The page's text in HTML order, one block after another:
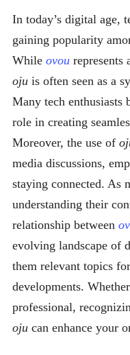
In today’s digital age,
gaining popularity
While ovou represents
oju is often seen as a
Many tech enthusiasts
role in creating
Moreover, the use of
media discussions,
staying connected. As
understanding their
relationship between
evolving landscape of
them relevant topics
developments.
professional,
oju can enhance your